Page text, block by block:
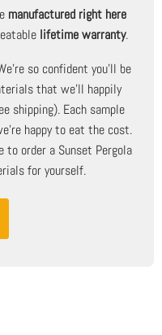
manufactured right here
lifetime warranty.
so confident you'll be
that we'll happily
shipping). Each sample
happy to eat the cost.
to order a Sunset Pergola
for yourself.